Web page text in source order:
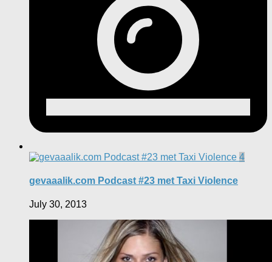
4
gevaaalik.com Podcast #23 met Taxi Violence
July 30, 2013